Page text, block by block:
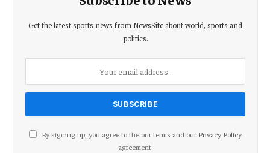
Get the latest sports news from NewsSite about world, sports and
politics.
By signing up, you agree to the our terms and our Privacy Policy
agreement.